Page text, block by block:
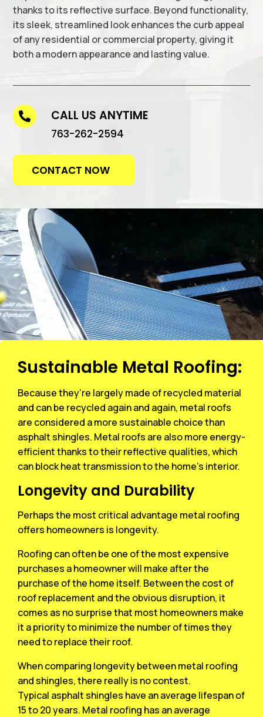
thanks to its reflective surface. Beyond functionality,
its sleek, streamlined look enhances the curb appeal
of any residential or commercial property, giving it
both a modern appearance and lasting value.
 CALL US ANYTIME
763-262-2594
CONTACT NOW
Sustainable Metal Roofing:
Because they’re largely made of recycled material
and can be recycled again and again, metal roofs
are considered a more sustainable choice than
asphalt shingles. Metal roofs are also more energy-
efficient thanks to their reflective qualities, which
can block heat transmission to the home’s interior.
Longevity and Durability
Perhaps the most critical advantage metal roofing
offers homeowners is longevity.
Roofing can often be one of the most expensive
purchases a homeowner will make after the
purchase of the home itself. Between the cost of
roof replacement and the obvious disruption, it
comes as no surprise that most homeowners make
it a priority to minimize the number of times they
need to replace their roof.
When comparing longevity between metal roofing
and shingles, there really is no contest.
Typical asphalt shingles have an average lifespan of
15 to 20 years. Metal roofing has an average